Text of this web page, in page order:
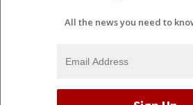
All the news you need to